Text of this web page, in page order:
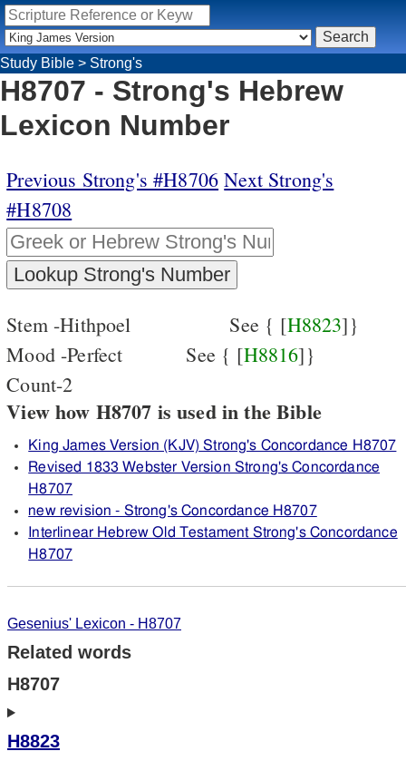
Study Bible > Strong's
H8707 - Strong's Hebrew
Lexicon Number
Previous Strong's #H8706 Next Strong's
#H8708
Stem -Hithpoel See { [H8823]}
Mood -Perfect
See { [H8816]}
Count-2
View how H8707 is used in the Bible
King James Version (KJV) Strong's Concordance H8707
Revised 1833 Webster Version Strong's Concordance
H8707
new revision - Strong's Concordance H8707
Interlinear Hebrew Old Testament Strong's Concordance
H8707
Gesenius' Lexicon - H8707
Related words
H8707
H8823